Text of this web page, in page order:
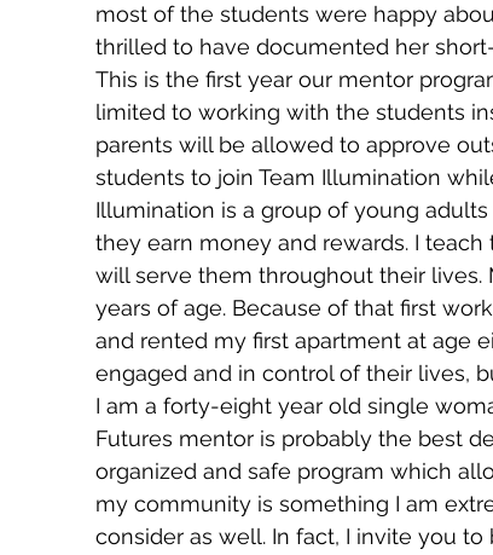
most of the students were happy
thrilled to have documented her
This is the first year our mentor
limited to working with the students
parents will be allowed to approve
students to join Team Illumination
Illumination is a group of young
they earn money and rewards. I
will serve them throughout their lives.
years of age. Because of that first
and rented my first apartment at age
engaged and in control of their lives,
I am a forty-eight year old single
Futures mentor is probably the best
organized and safe program which
my community is something I am
consider as well. In fact, I invite you